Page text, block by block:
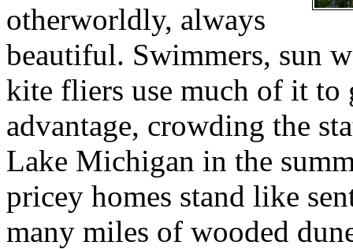
otherworldly, always
beautiful. Swimmers, sun
kite fliers use much of it to
advantage, crowding the
Lake Michigan in the
pricey homes stand like
many miles of wooded